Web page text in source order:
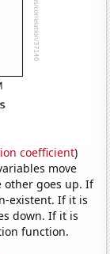
coefficient)
move
other goes up. If
existent. If it is
down. If it is
function.